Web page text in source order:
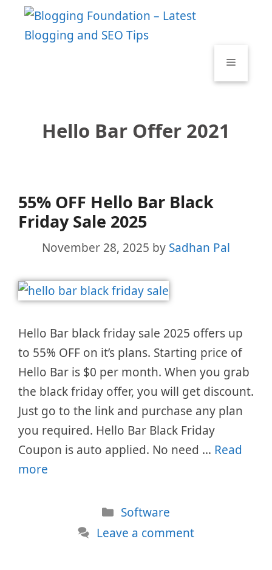
Menu
Hello Bar Offer 2021
55% OFF Hello Bar Black
Friday Sale 2025
November 28, 2025 by Sadhan Pal
Hello Bar black friday sale 2025 offers up
to 55% OFF on it’s plans. Starting price of
Hello Bar is $0 per month. When you grab
the black friday offer, you will get discount.
Just go to the link and purchase any plan
you required. Hello Bar Black Friday
Coupon is auto applied. No need … Read
more
Categories
Software
Leave a comment